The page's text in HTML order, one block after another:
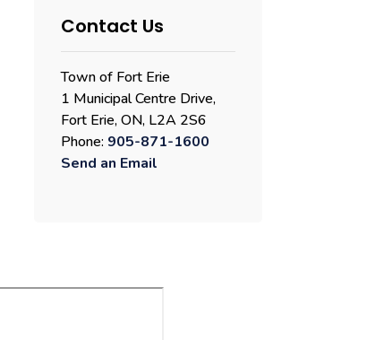
Contact Us
Town of Fort Erie
1 Municipal Centre Drive,
Fort Erie, ON, L2A 2S6
Phone: 905-871-1600
Send an Email